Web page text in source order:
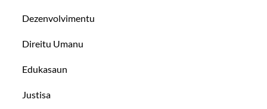
Dezenvolvimentu
Direitu Umanu
Edukasaun
Justisa